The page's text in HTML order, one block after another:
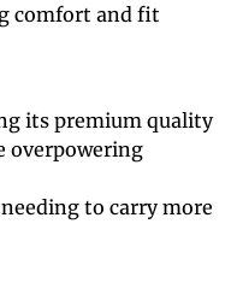
comfort and fit
its premium quality
overpowering
to carry more